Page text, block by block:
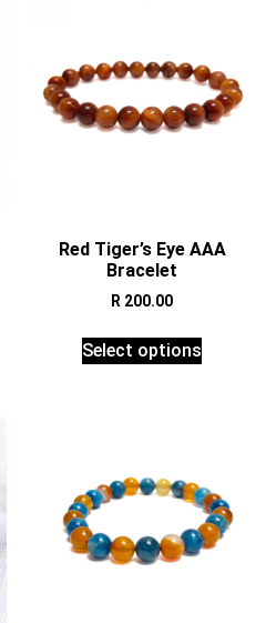
Red Tiger’s Eye AAA
Bracelet
R 200.00
Select options